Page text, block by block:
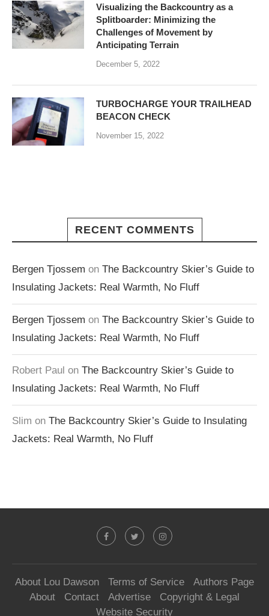
Visualizing the Backcountry as a
Splitboarder: Minimizing the
Challenges of Movement by
Anticipating Terrain
December 5, 2022
TURBOCHARGE YOUR TRAILHEAD
BEACON CHECK
November 15, 2022
RECENT COMMENTS
Bergen Tjossem on The Backcountry Skier’s Guide to
Insulating Jackets: Real Warmth, No Fluff
Bergen Tjossem on The Backcountry Skier’s Guide to
Insulating Jackets: Real Warmth, No Fluff
Robert Paul on The Backcountry Skier’s Guide to
Insulating Jackets: Real Warmth, No Fluff
Slim on The Backcountry Skier’s Guide to Insulating
Jackets: Real Warmth, No Fluff
About Lou Dawson Terms of Service
Authors Page
About
Contact Advertise
Copyright & Legal
Website Security